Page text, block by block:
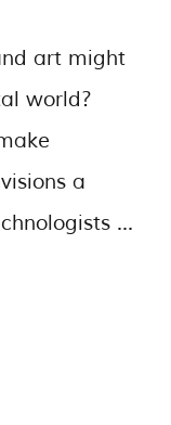
art might
world?
a
…